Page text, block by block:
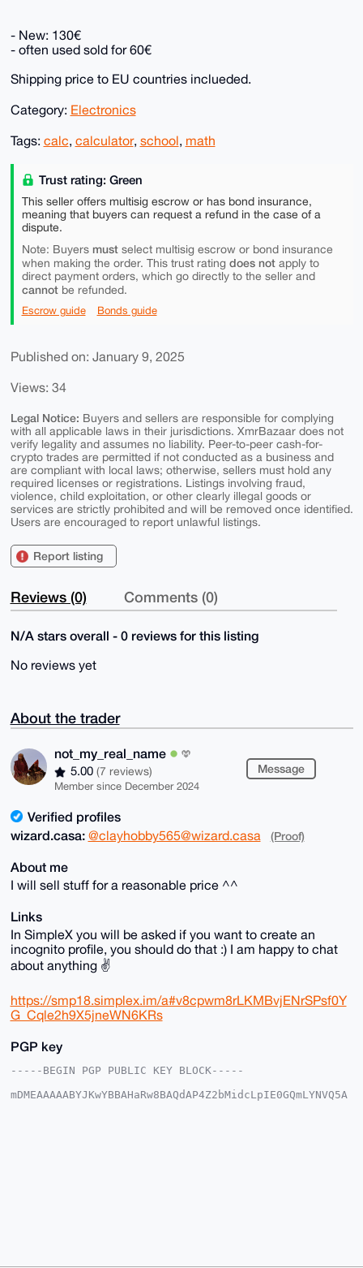
- New: 130€
- often used sold for 60€
Shipping price to EU countries inclueded.
Category: Electronics
Tags: calc, calculator, school, math
Trust rating: Green
This seller offers multisig escrow or has bond insurance,
meaning that buyers can request a refund in the case of a
dispute.
Note: Buyers mustselect multisig escrow or bond insurance
when making the order. This trust rating does notapply to
direct payment orders, which go directly to the seller and
cannotbe refunded.
Escrow guide Bonds guide
Published on: January 9, 2025
Views: 34
Legal Notice: Buyers and sellers are responsible for complying
with all applicable laws in their jurisdictions. XmrBazaar does not
verify legality and assumes no liability. Peer-to-peer cash-for-
crypto trades are permitted if not conducted as a business and
are compliant with local laws; otherwise, sellers must hold any
required licenses or registrations. Listings involving fraud,
violence, child exploitation, or other clearly illegal goods or
services are strictly prohibited and will be removed once identified.
Users are encouraged to report unlawful listings.
Report listing
Reviews (0) Comments (0)
N/A stars overall - 0 reviews for this listing
No reviews yet
About the trader
not_my_real_name
5.00 (7 reviews)
Member since December 2024
Message
Verified profiles
wizard.casa: @clayhobby565@wizard.casa (Proof)
About me
I will sell stuff for a reasonable price ^^
Links
In SimpleX you will be asked if you want to create an
incognito profile, you should do that :) I am happy to chat
about anything ✌️
https://smp18.simplex.im/a#v8cpwm8rLKMBvjENrSPsf0Y
G_Cqle2h9X5jneWN6KRs
PGP key
-----BEGIN PGP PUBLIC KEY BLOCK-----
mDMEAAAAABYJKwYBBAHaRw8BAQdAP4Z2bMidcLpIE0GQmLYNVQ5A
AP0Q5K0N+DBnHyNHMvcBjZO1BvtOT/U746xXQlgJCdPRWgEAv++J